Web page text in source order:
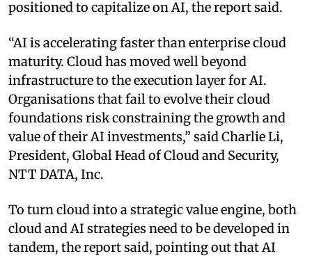
positioned to capitalize on AI, the report said.
“AI is accelerating faster than enterprise cloud
maturity. Cloud has moved well beyond
infrastructure to the execution layer for AI.
Organisations that fail to evolve their cloud
foundations risk constraining the growth and
value of their AI investments,” said Charlie Li,
President, Global Head of Cloud and Security,
NTT DATA, Inc.
To turn cloud into a strategic value engine, both
cloud and AI strategies need to be developed in
tandem, the report said, pointing out that AI